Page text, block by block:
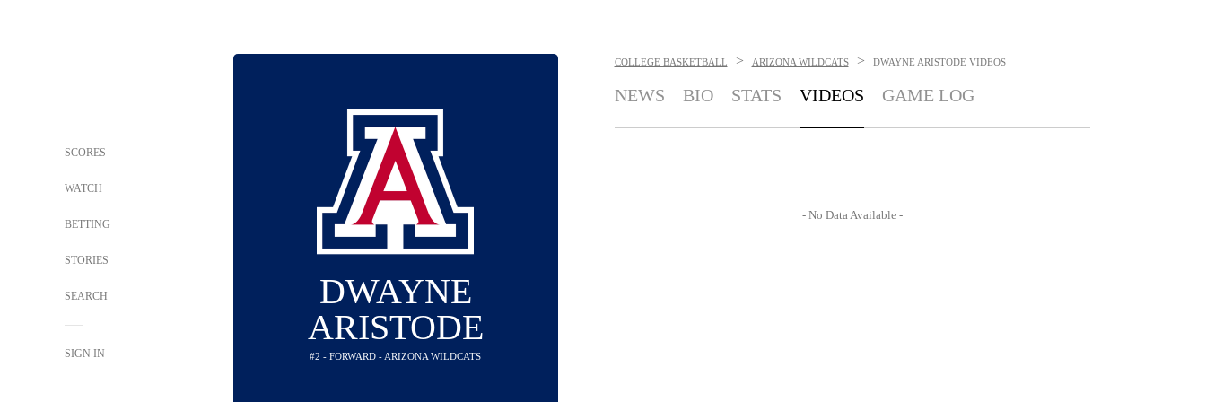
SCORES
WATCH
BETTING
STORIES
SEARCH
SIGN IN
DWAYNE
ARISTODE
#2 - FORWARD - ARIZONA WILDCATS
COLLEGE BASKETBALL > ARIZONA WILDCATS > DWAYNE ARISTODE VIDEOS
NEWS BIO STATS VIDEOS GAME LOG
- No Data Available -